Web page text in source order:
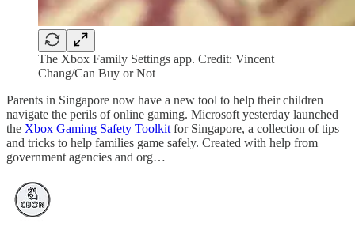
The Xbox Family Settings app. Credit: Vincent
Chang/Can Buy or Not
Parents in Singapore now have a new tool to help their children
navigate the perils of online gaming. Microsoft yesterday launched
the Xbox Gaming Safety Toolkit for Singapore, a collection of tips
and tricks to help families game safely. Created with help from
government agencies and org…